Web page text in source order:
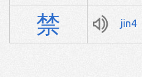
禁 jin4